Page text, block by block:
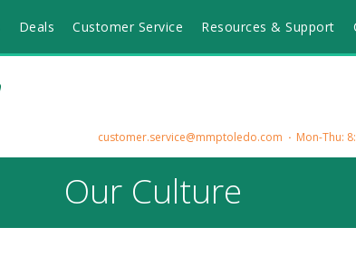
Deals Customer Service Resources & Support
customer.service@mmptoledo.com
Mon-Thu:
Our Culture